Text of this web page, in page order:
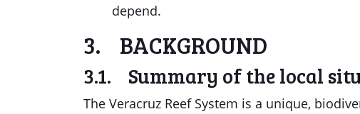
depend.
3. BACKGROUND
3.1. Summary of the local
The Veracruz Reef System is a unique,